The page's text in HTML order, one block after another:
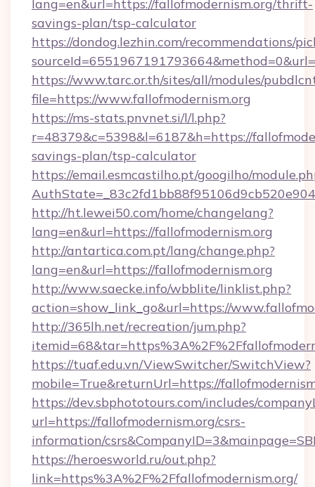
lang=en&url=https://fallofmodernism.org/thrift-
savings-plan/tsp-calculator
https://dondog.lezhin.com/recommendations/
https://www.tarc.or.th/sites/all/modules/
file=https://www.fallofmodernism.org
https://ms-stats.pnvnet.si/l/l.php?
r=48379&c=5398&l=6187&h=https://
savings-plan/tsp-calculator
https://email.esmcastilho.pt/googilho/
http://ht.lewei50.com/home/changelang?
lang=en&url=https://fallofmodernism.org
http://antartica.com.pt/lang/change.php?
lang=en&url=https://fallofmodernism.org
http://www.saecke.info/wbblite/linklist.php?
action=show_link_go&url=https://
http://365lh.net/recreation/jum.php?
https://tuaf.edu.vn/ViewSwitcher/SwitchView?
mobile=True&returnUrl=https://
https://dev.sbphototours.com/includes/
url=https://fallofmodernism.org/csrs-
information/
https://heroesworld.ru/out.php?
link=https%3A%2F%2Ffallofmodernism.org/